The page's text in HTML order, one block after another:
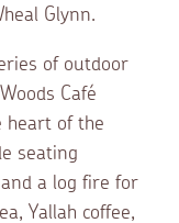
Glynn.
of outdoor
Café
heart of the
seating
a log fire for
Yallah coffee,